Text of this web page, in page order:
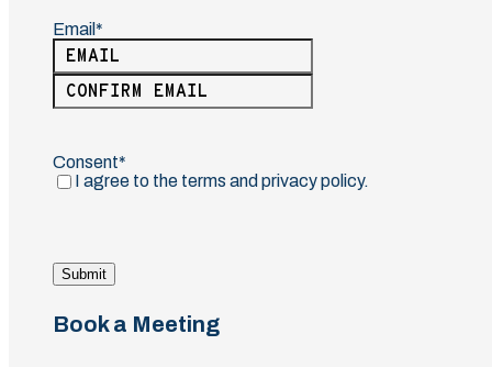
Email
(Required)
Enter
Email
Consent
(Required)
I agree to the terms and privacy policy.
Submit
Book a Meeting